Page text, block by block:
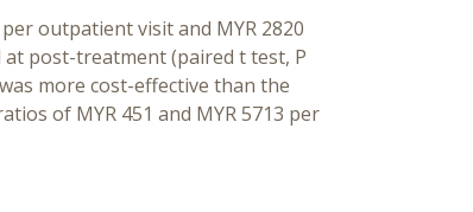
outpatient visit and MYR 2820
at post-treatment (paired t test, P
more cost-effective than the
of MYR 451 and MYR 5713 per